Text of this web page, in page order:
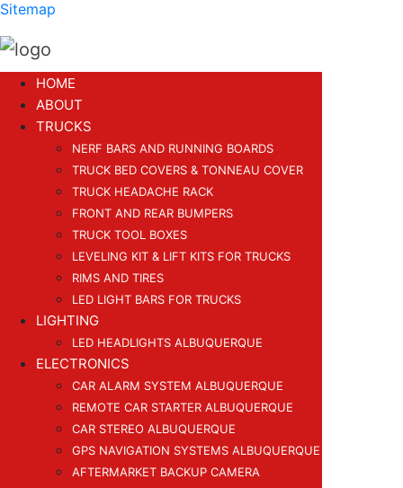
Sitemap
HOME
ABOUT
TRUCKS
NERF BARS AND RUNNING BOARDS
TRUCK BED COVERS & TONNEAU COVER
TRUCK HEADACHE RACK
FRONT AND REAR BUMPERS
TRUCK TOOL BOXES
LEVELING KIT & LIFT KITS FOR TRUCKS
RIMS AND TIRES
LED LIGHT BARS FOR TRUCKS
LIGHTING
LED HEADLIGHTS ALBUQUERQUE
ELECTRONICS
CAR ALARM SYSTEM ALBUQUERQUE
REMOTE CAR STARTER ALBUQUERQUE
CAR STEREO ALBUQUERQUE
GPS NAVIGATION SYSTEMS ALBUQUERQUE
AFTERMARKET BACKUP CAMERA